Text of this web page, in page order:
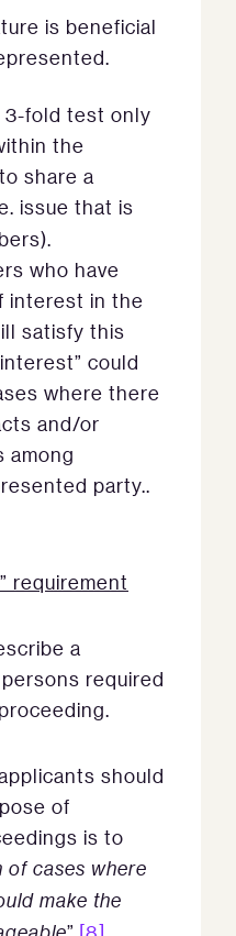
is beneficial
3-fold test only
the
share a
issue that is
who have
interest in the
satisfy this
could
where there
and/or
among
party..
requirement
a
required
should
of
is to
cases where
make the